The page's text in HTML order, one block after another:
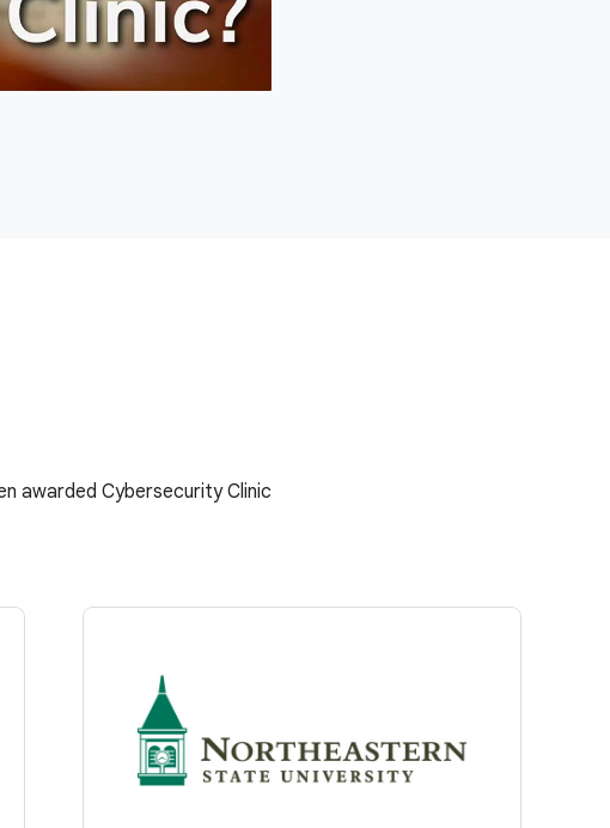
awarded Cybersecurity Clinic